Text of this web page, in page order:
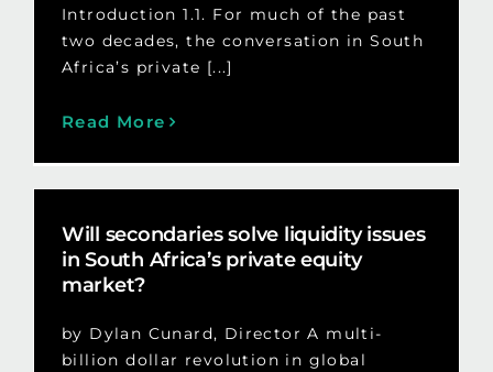
Introduction 1.1. For much of the past
two decades, the conversation in South
Africa’s private [...]
Read More
Will secondaries solve liquidity issues
in South Africa’s private equity
market?
by Dylan Cunard, Director A multi-
billion dollar revolution in global